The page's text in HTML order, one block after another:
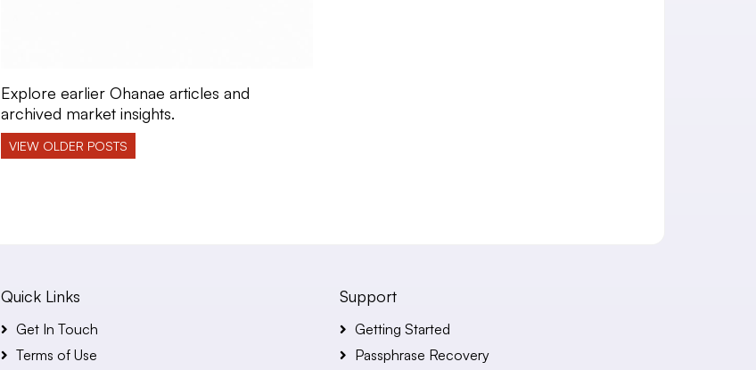
Explore earlier Ohanae articles and
archived market insights.
VIEW OLDER POSTS
Quick Links
Get In Touch
Terms of Use
Support
Getting Started
Passphrase Recovery